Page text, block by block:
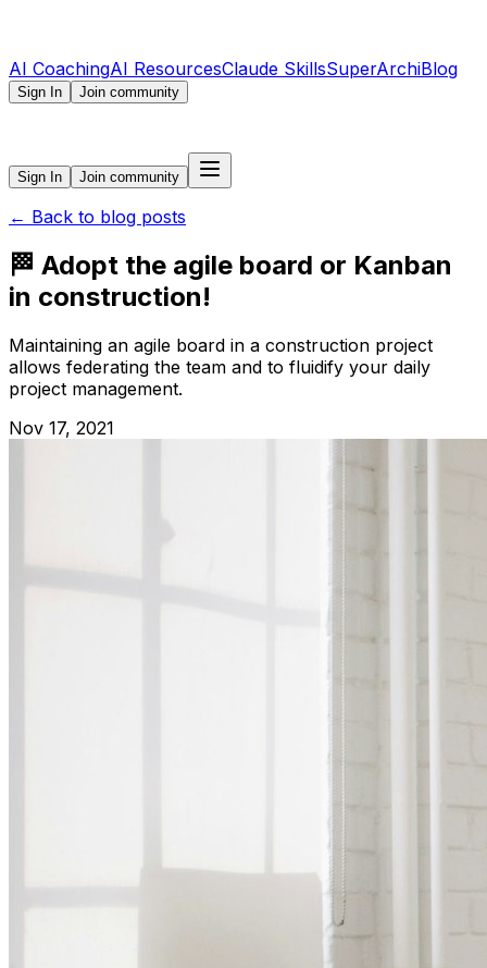
AI CoachingAI ResourcesClaude SkillsSuperArchiBlog
Sign In Join community
Sign In Join community
← Back to blog posts
🏁 Adopt the agile board or Kanban
in construction!
Maintaining an agile board in a construction project
allows federating the team and to fluidify your daily
project management.
Nov 17, 2021